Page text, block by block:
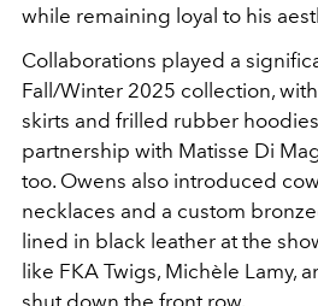
while remaining loyal to his
Collaborations played a
Fall/Winter 2025 collection,
skirts and frilled rubber
partnership with Matisse Di
too. Owens also introduced
necklaces and a custom
lined in black leather at the
like FKA Twigs, Michèle Lamy,
shut down the front row.